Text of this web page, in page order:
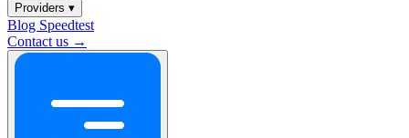
Providers ▾
Blog Speedtest
Contact us →